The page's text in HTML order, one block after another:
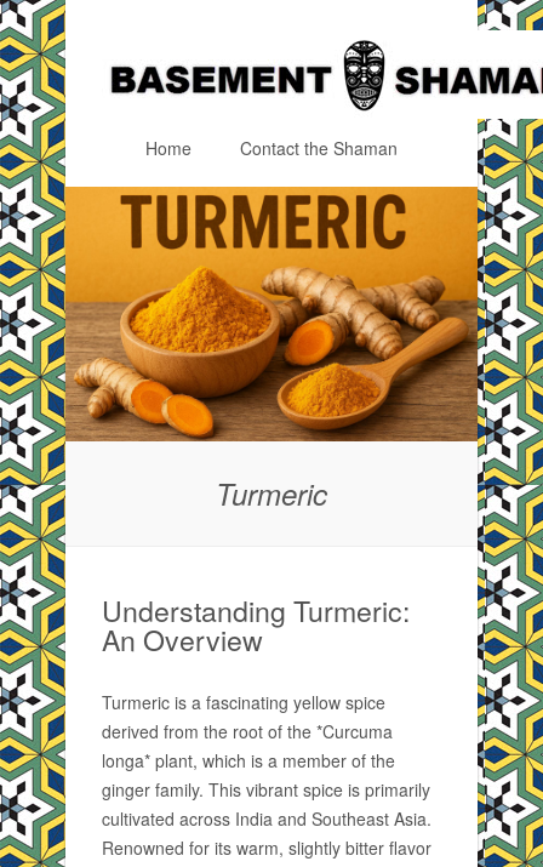
Skip to content
Home Contact the Shaman
Turmeric
Understanding Turmeric:
An Overview
Turmeric is a fascinating yellow spice
derived from the root of the *Curcuma
longa* plant, which is a member of the
ginger family. This vibrant spice is primarily
cultivated across India and Southeast Asia.
Renowned for its warm, slightly bitter flavor